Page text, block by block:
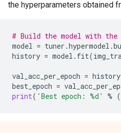
the hyperparameters obtained
# Build the model with the
model = tuner .hypermodel .
history = model . fit(
val_acc_per_epoch = history
best_epoch =
print( 'Best epoch: %d ' % (